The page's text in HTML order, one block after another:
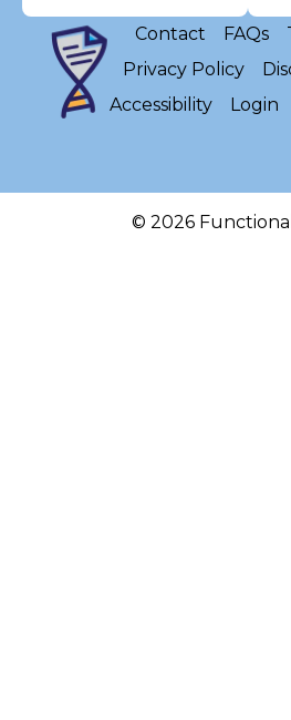
Contact FAQs
Privacy Policy
Accessibility
Login
© 2026